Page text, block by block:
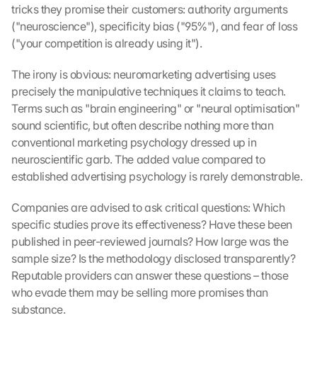
tricks they promise their customers: authority arguments
("neuroscience"), specificity bias ("95%"), and fear of loss
("your competition is already using it").
The irony is obvious: neuromarketing advertising uses
precisely the manipulative techniques it claims to teach.
Terms such as "brain engineering" or "neural optimisation"
sound scientific, but often describe nothing more than
conventional marketing psychology dressed up in
neuroscientific garb. The added value compared to
established advertising psychology is rarely demonstrable.
Companies are advised to ask critical questions: Which
specific studies prove its effectiveness? Have these been
published in peer-reviewed journals? How large was the
sample size? Is the methodology disclosed transparently?
Reputable providers can answer these questions – those
who evade them may be selling more promises than
substance.